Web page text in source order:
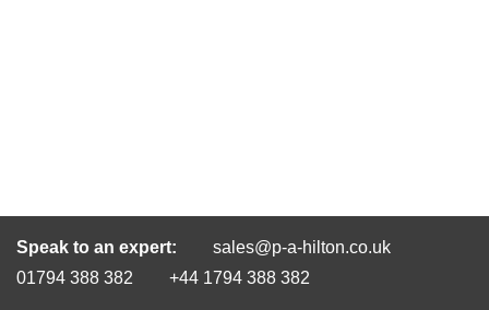
Speak to an expert:
sales@p-a-hilton.co.uk
01794 388 382
+44 1794 388 382